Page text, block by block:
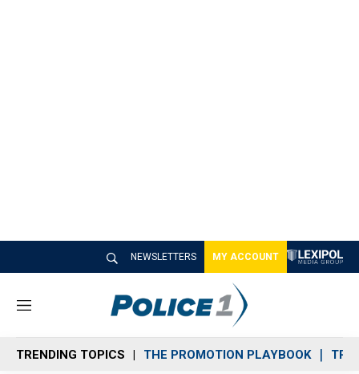
NEWSLETTERS MY ACCOUNT
M
n
u
TRENDING TOPICS THE PROMOTION PLAYBOOK